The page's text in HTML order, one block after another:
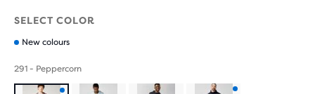
SELECT COLOR
New colours
291 - Peppercorn